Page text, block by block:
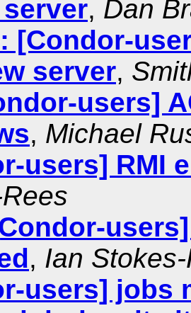
, Dan
[Condor-
server,
users]
, Michael
users] RMI
, Ian
users] jobs